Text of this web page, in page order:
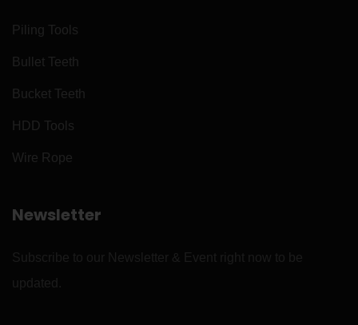
Piling Tools
Bullet Teeth
Bucket Teeth
HDD Tools
Wire Rope
Newsletter